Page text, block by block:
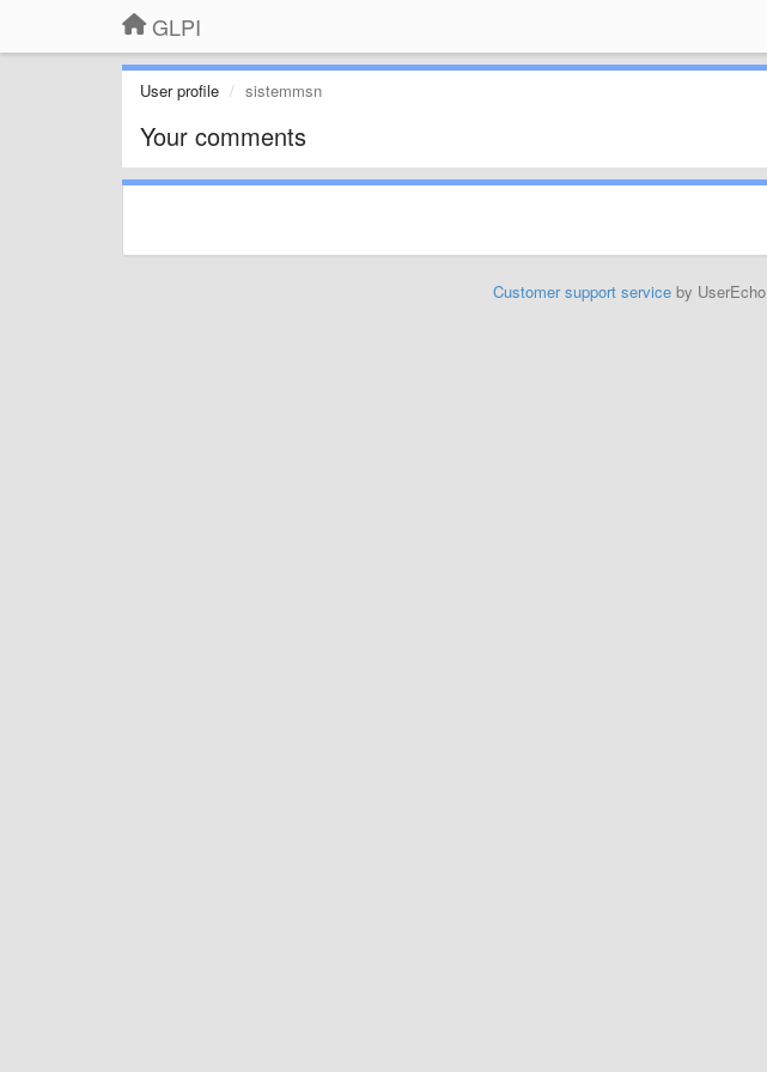
GLPI
User profile sistemmsn
Your comments
Customer support serviceby UserEcho